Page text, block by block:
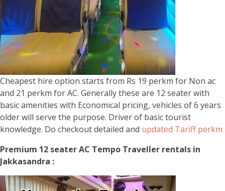
Cheapest hire option starts from Rs 19 perkm for Non ac
and 21 perkm for AC. Generally these are 12 seater with
basic amenities with Economical pricing, vehicles of 6 years
older will serve the purpose. Driver of basic tourist
knowledge. Do checkout detailed and updated Tariff perkm
Premium 12 seater AC Tempo Traveller rentals in
Jakkasandra :